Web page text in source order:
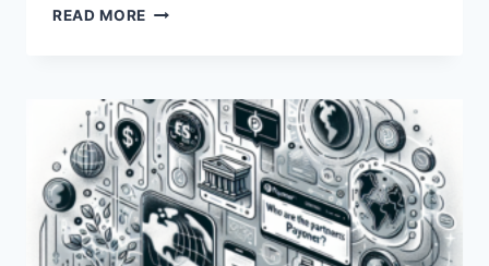
READ MORE WHAT
UP
BONUS
OFFERED
BY
PAYONEER?